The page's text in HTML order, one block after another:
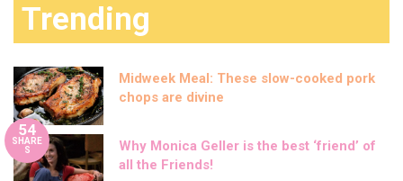
Trending
Midweek Meal: These slow-cooked pork
chops are divine
54
SHARE
S
Why Monica Geller is the best ‘friend’ of
all the Friends!